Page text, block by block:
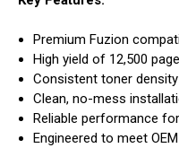
Premium Fuzion
High yield of 12,500
Consistent toner
Clean, no-mess
Reliable performance
Engineered to meet